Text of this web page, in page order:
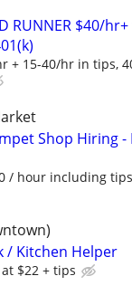
RUNNER $40/hr+
+ 15-40/hr in tips,
Shop Hiring -
/ hour including tips
/ Kitchen Helper
$22 + tips